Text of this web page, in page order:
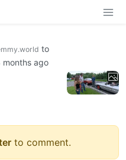
to
months ago
to comment.